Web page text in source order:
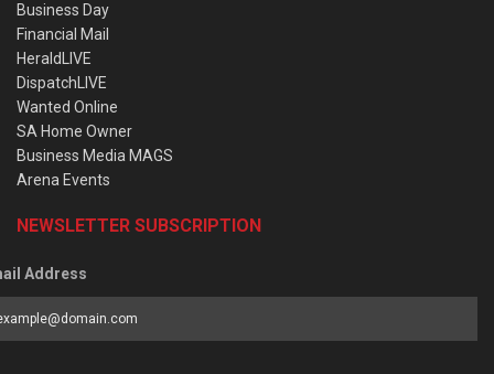
Business Day
Financial Mail
HeraldLIVE
DispatchLIVE
Wanted Online
SA Home Owner
Business Media MAGS
Arena Events
NEWSLETTER SUBSCRIPTION
Address